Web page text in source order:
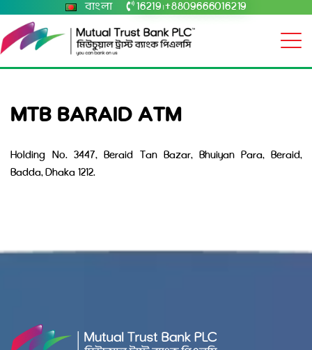
বাংলা 16219 +8809666016219
MTB BARAID ATM
Holding No. 3447, Beraid Tan Bazar, Bhuiyan Para, Beraid,
Badda, Dhaka 1212.